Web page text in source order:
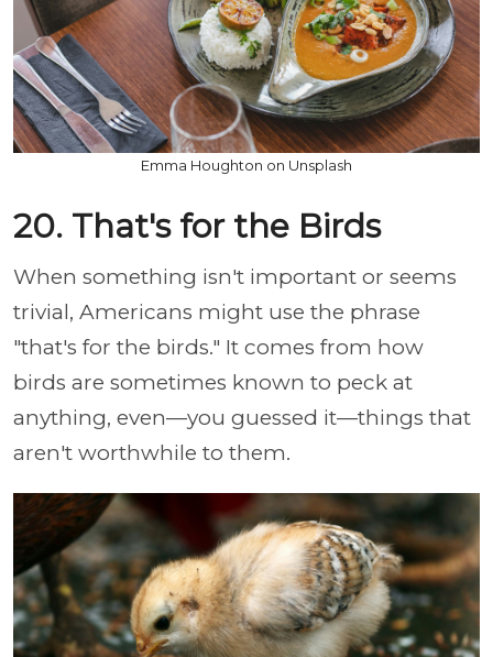
Emma Houghton on Unsplash
20. That's for the Birds
When something isn't important or seems
trivial, Americans might use the phrase
"that's for the birds." It comes from how
birds are sometimes known to peck at
anything, even—you guessed it—things that
aren't worthwhile to them.